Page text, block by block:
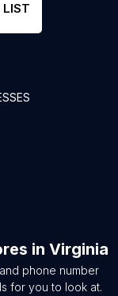
LIST
in Virginia
phone number
for you to look at.